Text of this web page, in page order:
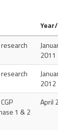
2011
2012
1 & 2
April